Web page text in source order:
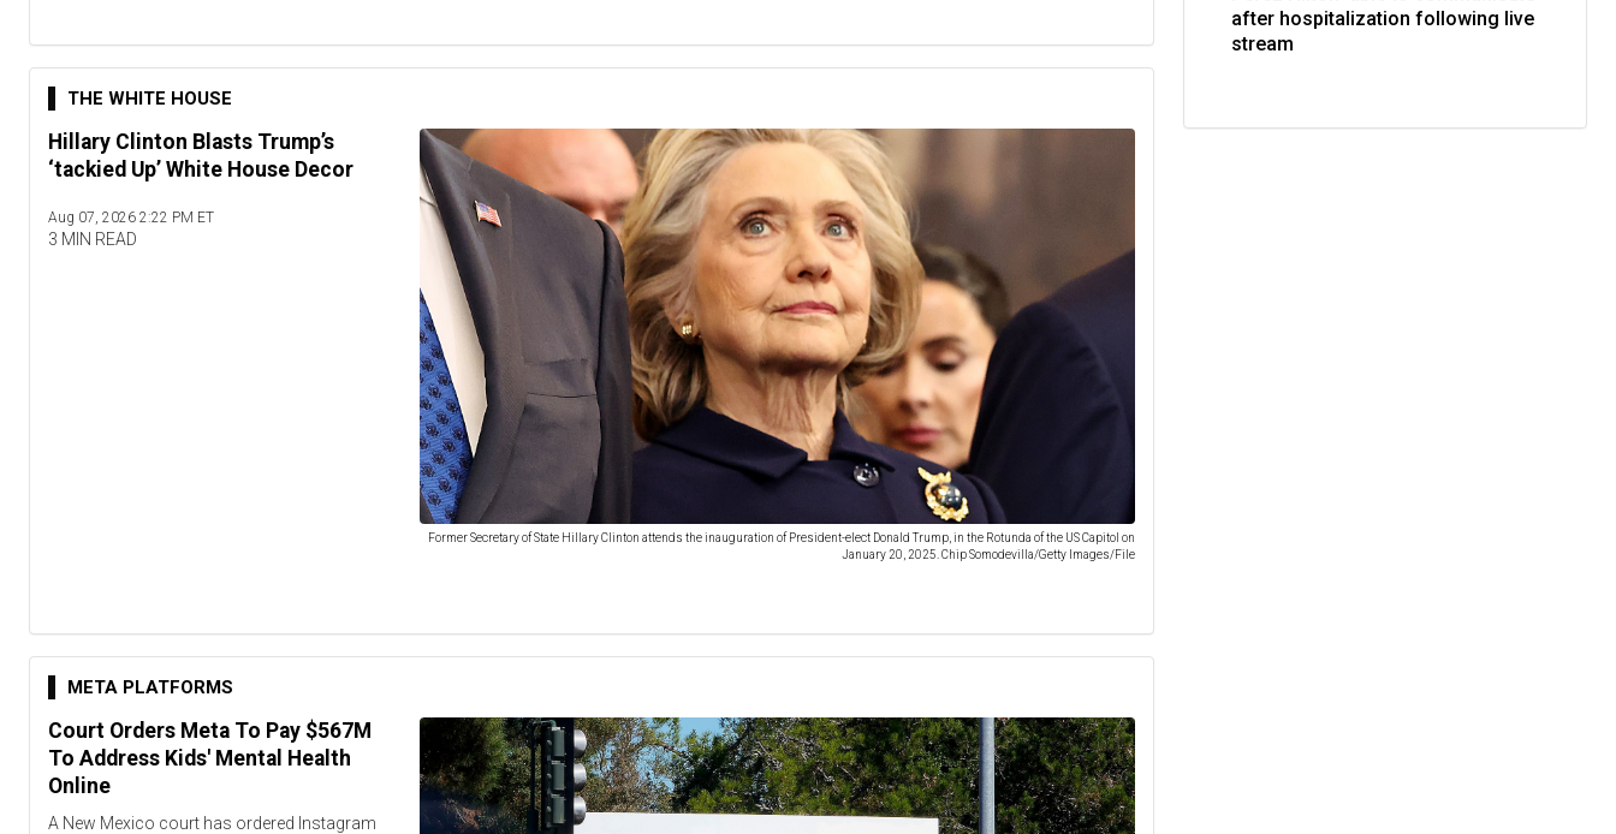
THE WHITE HOUSE
Hillary Clinton Blasts Trump’s
‘tackied Up’ White House Decor
Aug 07, 2026 2:22 PM ET
3 MIN READ
Former Secretary of State Hillary Clinton attends the inauguration of President-elect Donald Trump, in the Rotunda of the US Capitol on
January 20, 2025. Chip Somodevilla/Getty Images/File
META PLATFORMS
Court Orders Meta To Pay $567M
To Address Kids' Mental Health
Online
A New Mexico court has ordered Instagram
after hospitalization following live
stream